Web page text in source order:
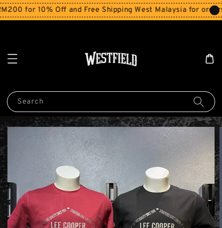
for 10% Off and Free Shipping West Malaysia for orders
Search